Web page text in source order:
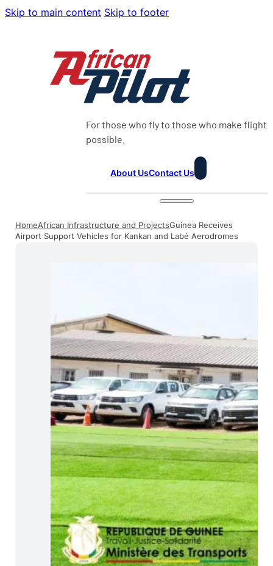
Skip to main content Skip to footer
For those who fly to those who make flight
possible.
About UsContact Us
HomeAfrican Infrastructure and ProjectsGuinea Receives
Airport Support Vehicles for Kankan and Labé Aerodromes